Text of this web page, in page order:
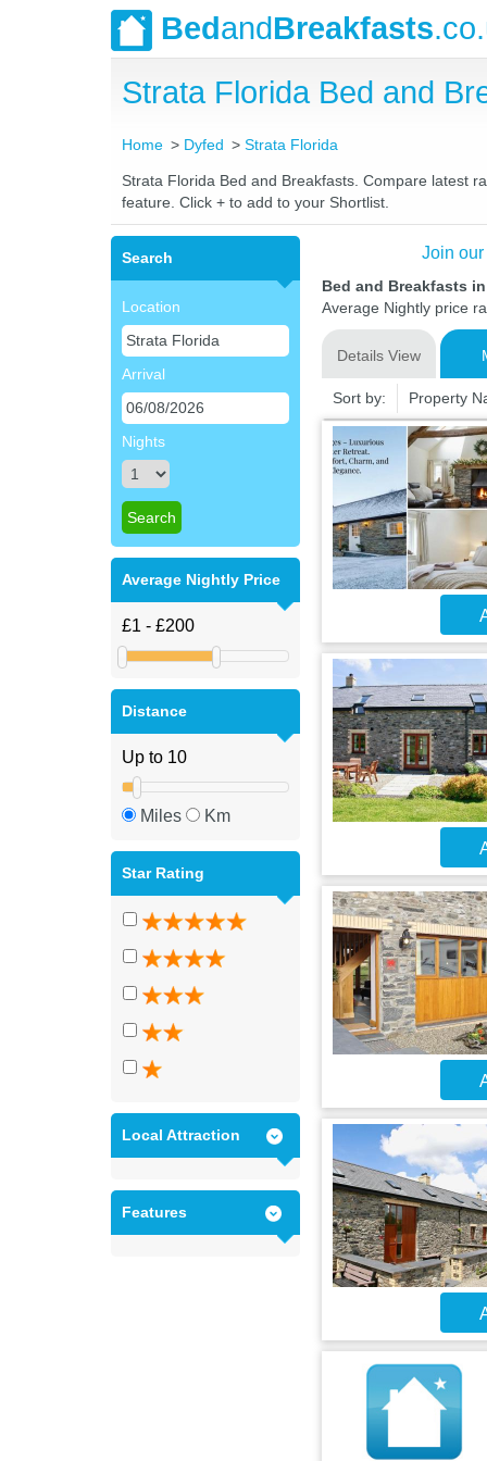
BedandBreakfasts
Strata Florida Bed and
Home Dyfed Strata Florida
Strata Florida Bed and Breakfasts. Compare latest
feature. Click + to add to your Shortlist.
Search
Location
Arrival
Nights
Average Nightly Price
Distance
Miles Km
Star Rating
Local Attraction
Features
Join
Bed and Breakfasts
Average Nightly price
Details View
Sort by: Property